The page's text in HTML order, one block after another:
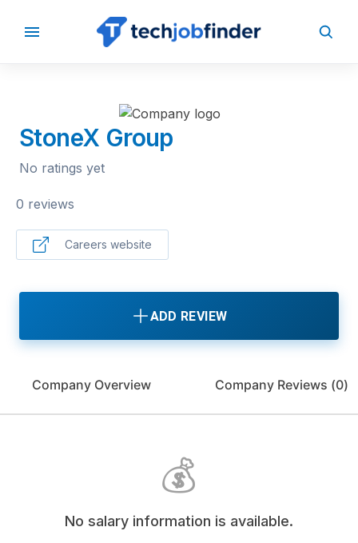
BACK TO COMPANIES
StoneX Group
No ratings yet
0 reviews
Careers website
ADD REVIEW
Company Overview Company Reviews (0)
💰
No salary information is available.